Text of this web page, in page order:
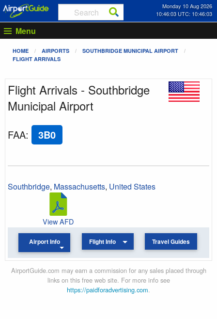
Monday 10 Aug 2026
10:46:03 UTC: 10:46:03
Menu
HOME AIRPORTS
SOUTHBRIDGE MUNICIPAL AIRPORT
FLIGHT ARRIVALS
Flight Arrivals - Southbridge
Municipal Airport
FAA: 3B0
Southbridge, Massachusetts, United States
View AFD
Airport Info Flight Info Travel Guides
AirportGuide.com may earn a commission for any sales placed through
links on this free web site. For more info see
https://paidforadvertising.com.